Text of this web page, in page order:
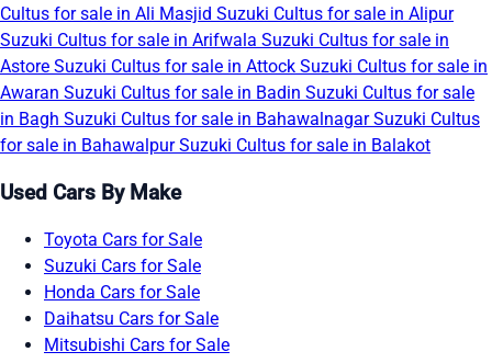
Cultus for sale in Ali Masjid Suzuki Cultus for sale in Alipur
Suzuki Cultus for sale in Arifwala Suzuki Cultus for sale in
Astore Suzuki Cultus for sale in Attock Suzuki Cultus for sale in
Awaran Suzuki Cultus for sale in Badin Suzuki Cultus for sale
in Bagh Suzuki Cultus for sale in BahawalnagarSuzuki Cultus
for sale in BahawalpurSuzuki Cultus for sale in Balakot
Used Cars By Make
Toyota Cars for Sale
Suzuki Cars for Sale
Honda Cars for Sale
Daihatsu Cars for Sale
Mitsubishi Cars for Sale